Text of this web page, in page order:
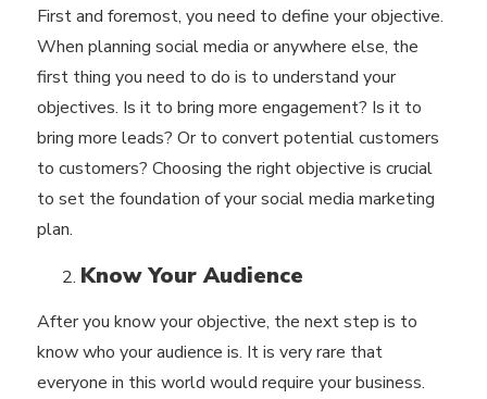
First and foremost, you need to define your objective.
When planning social media or anywhere else, the
first thing you need to do is to understand your
objectives. Is it to bring more engagement? Is it to
bring more leads? Or to convert potential customers
to customers? Choosing the right objective is crucial
to set the foundation of your social media marketing
plan.
Know Your Audience
After you know your objective, the next step is to
know who your audience is. It is very rare that
everyone in this world would require your business.